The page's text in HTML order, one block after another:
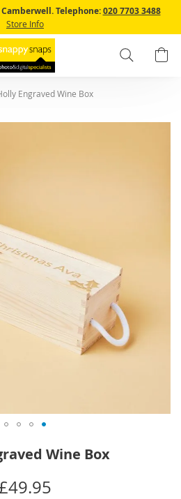
Content
Telephone:020 7703 3488
Store Info
Search
Engraved Wine Box
Wine Box